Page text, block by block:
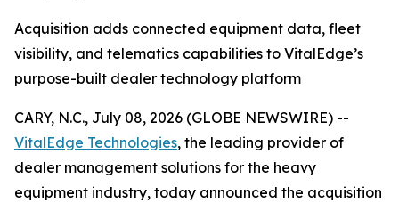
Acquisition adds connected equipment data, fleet
visibility, and telematics capabilities to VitalEdge’s
purpose-built dealer technology platform
CARY, N.C., July 08, 2026 (GLOBE NEWSWIRE) --
VitalEdge Technologies, the leading provider of
dealer management solutions for the heavy
equipment industry, today announced the acquisition